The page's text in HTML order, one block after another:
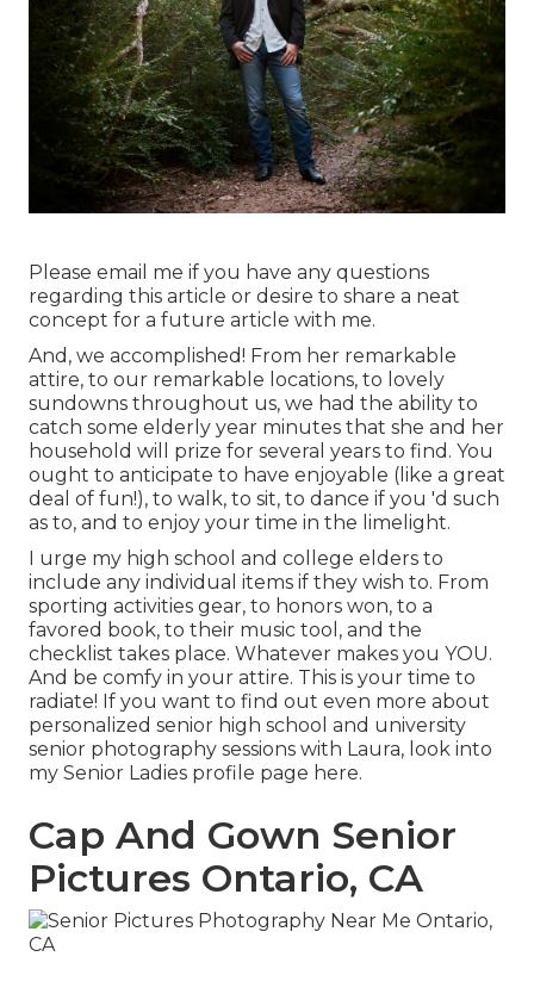
Please email me if you have any questions
regarding this article or desire to share a neat
concept for a future article with me.
And, we accomplished! From her remarkable
attire, to our remarkable locations, to lovely
sundowns throughout us, we had the ability to
catch some elderly year minutes that she and her
household will prize for several years to find. You
ought to anticipate to have enjoyable (like a great
deal of fun!), to walk, to sit, to dance if you 'd such
as to, and to enjoy your time in the limelight.
I urge my high school and college elders to
include any individual items if they wish to. From
sporting activities gear, to honors won, to a
favored book, to their music tool, and the
checklist takes place. Whatever makes you YOU.
And be comfy in your attire. This is your time to
radiate! If you want to find out even more about
personalized senior high school and university
senior photography sessions with Laura, look into
my Senior Ladies profile page here.
Cap And Gown Senior
Pictures Ontario, CA